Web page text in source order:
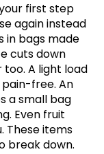
first step
again instead
in bags made
cuts down
A light load
free. An
a small bag
Even fruit
These items
break down.